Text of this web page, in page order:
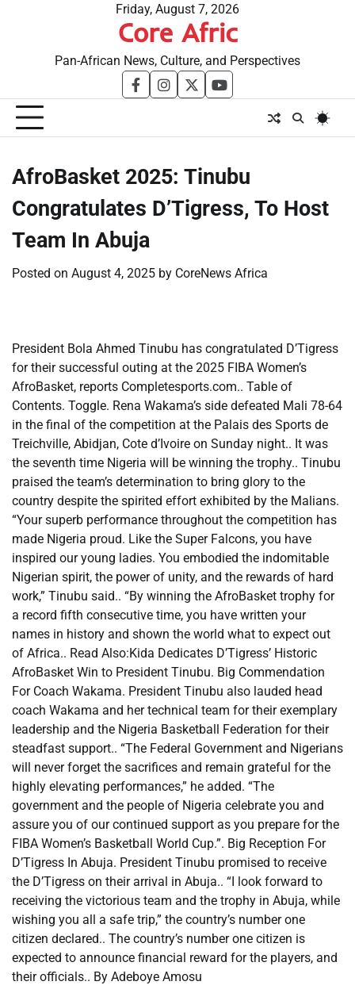
Friday, August 7, 2026
Core Afric
Pan-African News, Culture, and Perspectives
facebookinstagram
twitteryoutube
​AfroBasket 2025: Tinubu
Congratulates D’Tigress, To Host
Team In Abuja
Posted on August 4, 2025 by CoreNews Africa
President Bola Ahmed Tinubu has congratulated D’Tigress
for their successful outing at the 2025 FIBA Women’s
AfroBasket, reports Completesports.com.. Table of
Contents. Toggle. Rena Wakama’s side defeated Mali 78-64
in the final of the competition at the Palais des Sports de
Treichville, Abidjan, Cote d’Ivoire on Sunday night.. It was
the seventh time Nigeria will be winning the trophy.. Tinubu
praised the team’s determination to bring glory to the
country despite the spirited effort exhibited by the Malians.
“Your superb performance throughout the competition has
made Nigeria proud. Like the Super Falcons, you have
inspired our young ladies. You embodied the indomitable
Nigerian spirit, the power of unity, and the rewards of hard
work,” Tinubu said.. “By winning the AfroBasket trophy for
a record fifth consecutive time, you have written your
names in history and shown the world what to expect out
of Africa.. Read Also:Kida Dedicates D’Tigress’ Historic
AfroBasket Win to President Tinubu. Big Commendation
For Coach Wakama. President Tinubu also lauded head
coach Wakama and her technical team for their exemplary
leadership and the Nigeria Basketball Federation for their
steadfast support.. “The Federal Government and Nigerians
will never forget the sacrifices and remain grateful for the
highly elevating performances,” he added. “The
government and the people of Nigeria celebrate you and
assure you of our continued support as you prepare for the
FIBA Women’s Basketball World Cup.”. Big Reception For
D’Tigress In Abuja. President Tinubu promised to receive
the D’Tigress on their arrival in Abuja.. “I look forward to
receiving the victorious team and the trophy in Abuja, while
wishing you all a safe trip,” the country’s number one
citizen declared.. The country’s number one citizen is
expected to announce financial reward for the players, and
their officials.. By Adeboye Amosu